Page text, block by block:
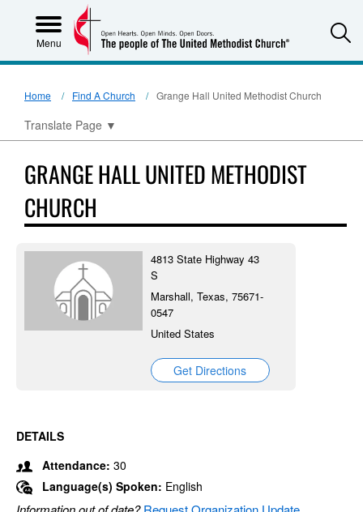
Menu
Home Find A Church Grange Hall United Methodist Church
Translate Page ▼
GRANGE HALL UNITED METHODIST
CHURCH
4813 State Highway 43
S
Marshall, Texas, 75671-
0547
United States
Get Directions
DETAILS
Attendance: 30
Language(s) Spoken: English